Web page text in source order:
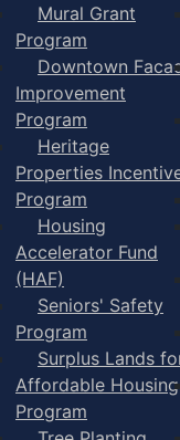
Mural Grant
Program
Downtown
Improvement
Program
Heritage
Properties
Program
Housing
Accelerator Fund
(HAF)
Seniors' Safety
Program
Surplus Lands
Affordable Housing
Program